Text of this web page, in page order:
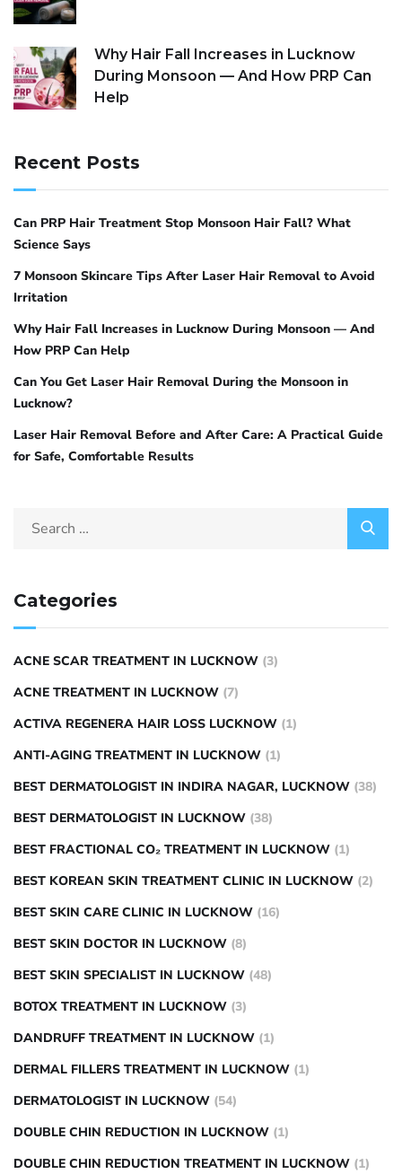
Why Hair Fall Increases in Lucknow
During Monsoon — And How PRP Can
Help
Recent Posts
Can PRP Hair Treatment Stop Monsoon Hair Fall? What
Science Says
7 Monsoon Skincare Tips After Laser Hair Removal to Avoid
Irritation
Why Hair Fall Increases in Lucknow During Monsoon — And
How PRP Can Help
Can You Get Laser Hair Removal During the Monsoon in
Lucknow?
Laser Hair Removal Before and After Care: A Practical Guide
for Safe, Comfortable Results
Categories
ACNE SCAR TREATMENT IN LUCKNOW (3)
ACNE TREATMENT IN LUCKNOW (7)
ACTIVA REGENERA HAIR LOSS LUCKNOW (1)
ANTI-AGING TREATMENT IN LUCKNOW (1)
BEST DERMATOLOGIST IN INDIRA NAGAR, LUCKNOW (38)
BEST DERMATOLOGIST IN LUCKNOW (38)
BEST FRACTIONAL CO₂ TREATMENT IN LUCKNOW (1)
BEST KOREAN SKIN TREATMENT CLINIC IN LUCKNOW (2)
BEST SKIN CARE CLINIC IN LUCKNOW (16)
BEST SKIN DOCTOR IN LUCKNOW (8)
BEST SKIN SPECIALIST IN LUCKNOW (48)
BOTOX TREATMENT IN LUCKNOW (3)
DANDRUFF TREATMENT IN LUCKNOW (1)
DERMAL FILLERS TREATMENT IN LUCKNOW (1)
DERMATOLOGIST IN LUCKNOW (54)
DOUBLE CHIN REDUCTION IN LUCKNOW (1)
DOUBLE CHIN REDUCTION TREATMENT IN LUCKNOW (1)